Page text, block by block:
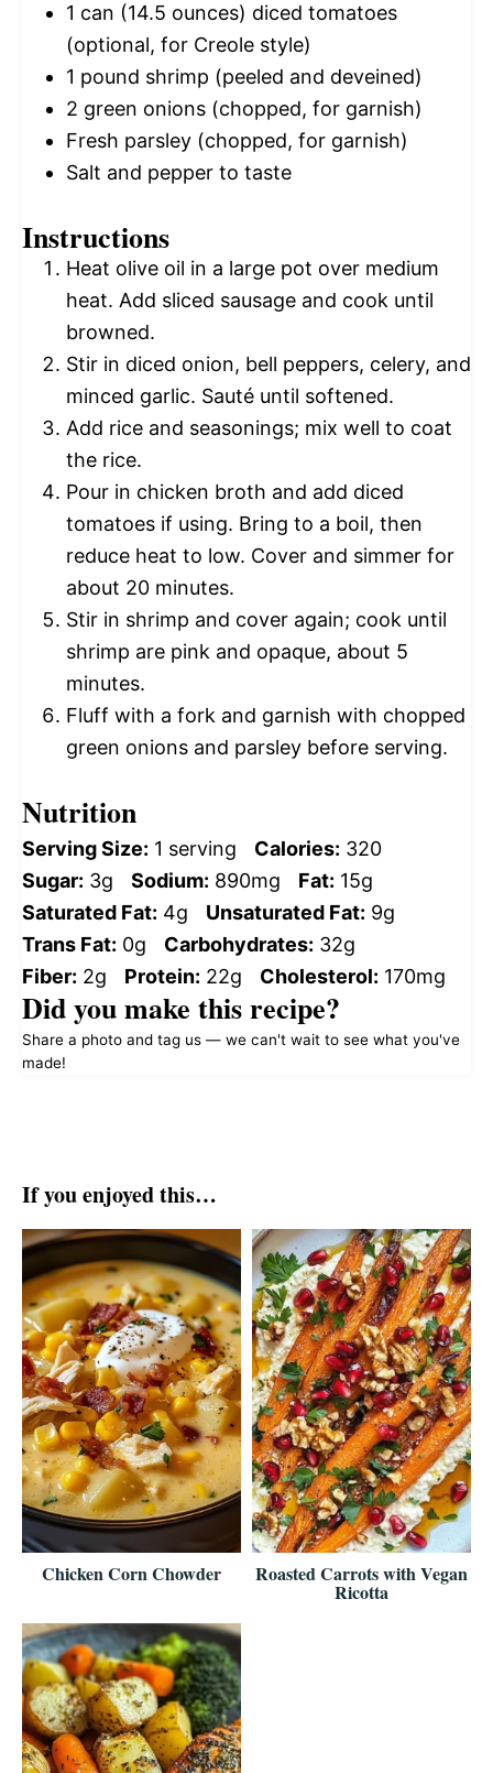
1 can (14.5 ounces) diced tomatoes
(optional, for Creole style)
1 pound shrimp (peeled and deveined)
2 green onions (chopped, for garnish)
Fresh parsley (chopped, for garnish)
Salt and pepper to taste
Instructions
Heat olive oil in a large pot over medium
heat. Add sliced sausage and cook until
browned.
Stir in diced onion, bell peppers, celery, and
minced garlic. Sauté until softened.
Add rice and seasonings; mix well to coat
the rice.
Pour in chicken broth and add diced
tomatoes if using. Bring to a boil, then
reduce heat to low. Cover and simmer for
about 20 minutes.
Stir in shrimp and cover again; cook until
shrimp are pink and opaque, about 5
minutes.
Fluff with a fork and garnish with chopped
green onions and parsley before serving.
Nutrition
Serving Size: 1 serving Calories: 320
Sugar: 3g Sodium: 890mg Fat: 15g
Saturated Fat: 4g Unsaturated Fat: 9g
Trans Fat: 0g Carbohydrates: 32g
Fiber: 2g Protein: 22g Cholesterol: 170mg
Did you make this recipe?
Share a photo and tag us — we can't wait to see what you've
made!
If you enjoyed this…
Chicken Corn Chowder Roasted Carrots with Vegan
Ricotta